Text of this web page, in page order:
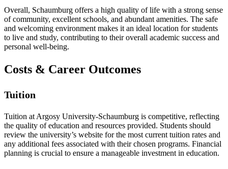
Overall, Schaumburg offers a high quality of life with a strong sense
of community, excellent schools, and abundant amenities. The safe
and welcoming environment makes it an ideal location for students
to live and study, contributing to their overall academic success and
personal well-being.
Costs & Career Outcomes
Tuition
Tuition at Argosy University-Schaumburg is competitive, reflecting
the quality of education and resources provided. Students should
review the university’s website for the most current tuition rates and
any additional fees associated with their chosen programs. Financial
planning is crucial to ensure a manageable investment in education.